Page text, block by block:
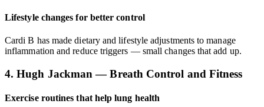
Lifestyle changes for better control
Cardi B has made dietary and lifestyle adjustments to manage
inflammation and reduce triggers — small changes that add up.
4. Hugh Jackman — Breath Control and Fitness
Exercise routines that help lung health